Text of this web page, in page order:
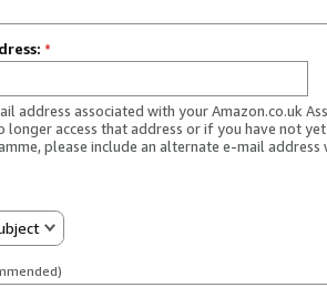
*
address associated with your Amazon.co.uk
longer access that address or if you have not
please include an alternate e-mail address